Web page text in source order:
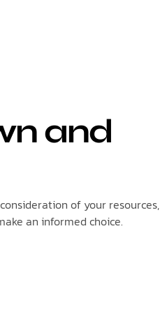
and
of your resources,
an informed choice.